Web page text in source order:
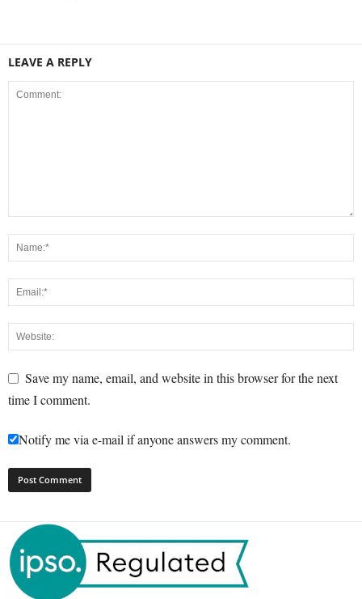
LEAVE A REPLY
Save my name, email, and website in this browser for the next
time I comment.
Notify me via e-mail if anyone answers my comment.